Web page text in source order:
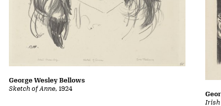
Sketch of Anne, 1924
George Wesley Bellows
Irish